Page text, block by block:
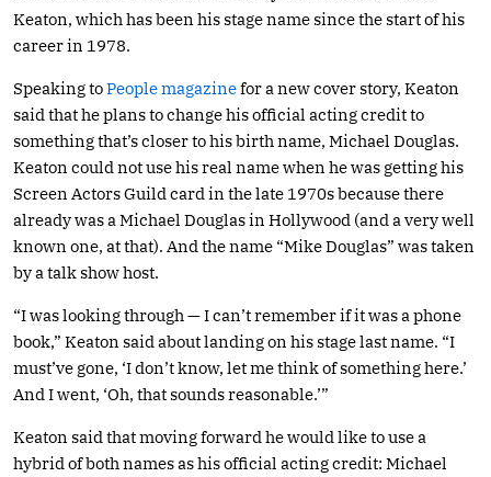
Keaton, which has been his stage name since the start of his
career in 1978.
Speaking toPeople magazinefor a new cover story, Keaton
said that he plans to change his official acting credit to
something that’s closer to his birth name, Michael Douglas.
Keaton could not use his real name when he was getting his
Screen Actors Guild card in the late 1970s because there
already was a Michael Douglas in Hollywood (and a very well
known one, at that). And the name “Mike Douglas” was taken
by a talk show host.
“I was looking through — I can’t remember if it was a phone
book,” Keaton said about landing on his stage last name. “I
must’ve gone, ‘I don’t know, let me think of something here.’
And I went, ‘Oh, that sounds reasonable.’”
Keaton said that moving forward he would like to use a
hybrid of both names as his official acting credit: Michael